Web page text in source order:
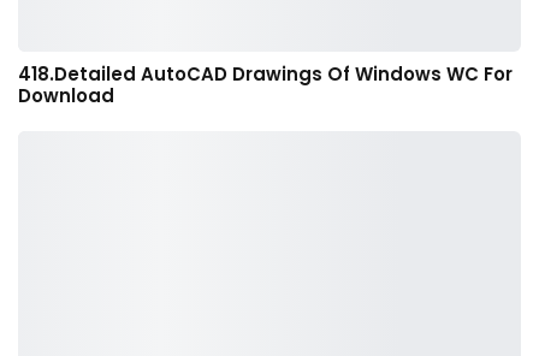
418.Detailed AutoCAD Drawings Of Windows WC For
Download